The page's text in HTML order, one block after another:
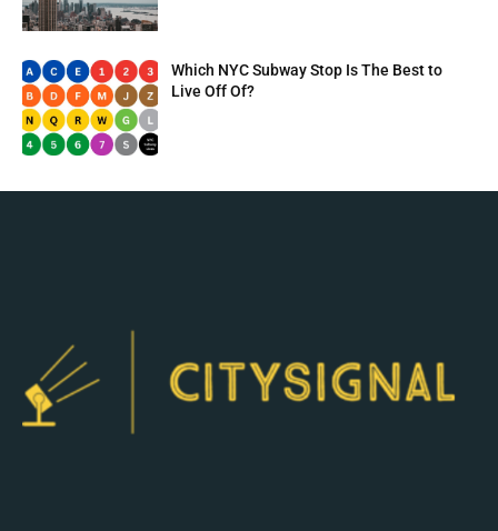
Which NYC Subway Stop Is The Best to
Live Off Of?